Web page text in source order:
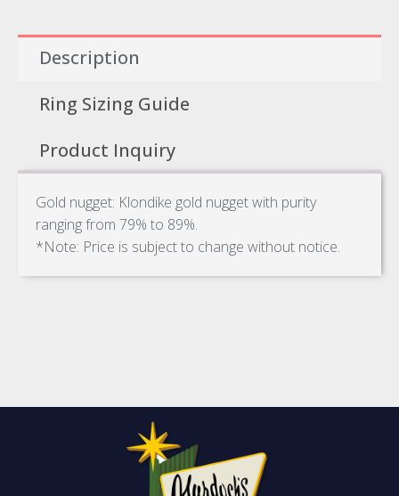
Description
Ring Sizing Guide
Product Inquiry
Gold nugget: Klondike gold nugget with purity
ranging from 79% to 89%.
*Note: Price is subject to change without notice.